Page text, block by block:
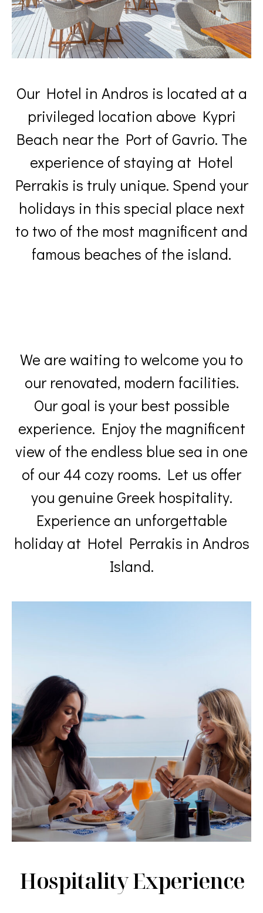
Our Hotel in Andros is located at a
privileged location above Kypri
experience of staying at Hotel
Perrakis is truly unique. Spend your
holidays in this special place next
to two of the most magnificent and
famous beaches of the island.
experience. Enjoy the magnificent
view of the endless blue sea in one
of our 44 cozy rooms. Let us offer
you genuine Greek hospitality.
Experience an unforgettable
holiday at Hotel Perrakis in Andros
Island.
Hospitality Experience
spacious and bright, with balconies